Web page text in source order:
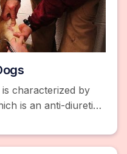
characterized by
is an anti-diuretic